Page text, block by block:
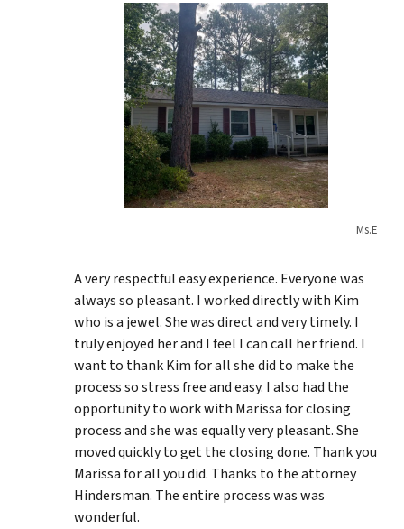
Ms.E
A very respectful easy experience. Everyone was
always so pleasant. I worked directly with Kim
who is a jewel. She was direct and very timely. I
truly enjoyed her and I feel I can call her friend. I
want to thank Kim for all she did to make the
process so stress free and easy. I also had the
opportunity to work with Marissa for closing
process and she was equally very pleasant. She
moved quickly to get the closing done. Thank you
Marissa for all you did. Thanks to the attorney
Hindersman. The entire process was was
wonderful.